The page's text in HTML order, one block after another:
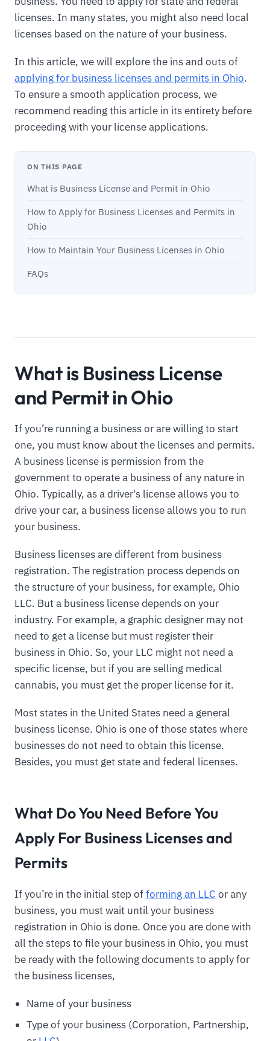
licenses. In many states, you might also need local
licenses based on the nature of your business.
In this article, we will explore the ins and outs of
applying for business licenses and permits in Ohio.
To ensure a smooth application process, we
recommend reading this article in its entirety before
proceeding with your license applications.
ON THIS PAGE
What is Business License and Permit in Ohio
How to Apply for Business Licenses and Permits in
Ohio
How to Maintain Your Business Licenses in Ohio
FAQs
What is Business License
and Permit in Ohio
If you’re running a business or are willing to start
one, you must know about the licenses and permits.
A business license is permission from the
government to operate a business of any nature in
Ohio. Typically, as a driver's license allows you to
drive your car, a business license allows you to run
your business.
Business licenses are different from business
registration. The registration process depends on
the structure of your business, for example, Ohio
LLC. But a business license depends on your
industry. For example, a graphic designer may not
need to get a license but must register their
business in Ohio. So, your LLC might not need a
specific license, but if you are selling medical
cannabis, you must get the proper license for it.
Most states in the United States need a general
business license. Ohio is one of those states where
businesses do not need to obtain this license.
Besides, you must get state and federal licenses.
What Do You Need Before You
Apply For Business Licenses and
Permits
If you’re in the initial step offorming an LLC or any
business, you must wait until your business
registration in Ohio is done. Once you are done with
all the steps to file your business in Ohio, you must
be ready with the following documents to apply for
the business licenses,
Name of your business
Type of your business (Corporation, Partnership,